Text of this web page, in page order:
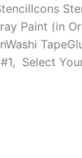
Paint (in
Select